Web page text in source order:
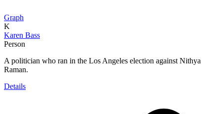
Graph
K
Karen Bass
Person
A politician who ran in the Los Angeles election against Nithya
Raman.
Details